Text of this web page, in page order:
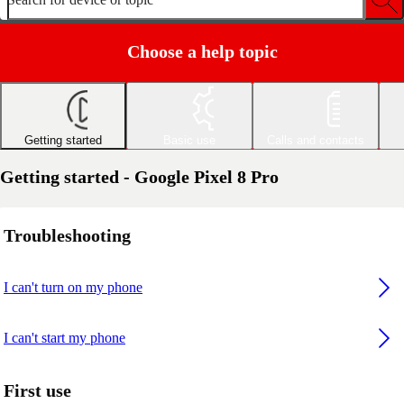
Choose a help topic
Getting started
Getting started - Google Pixel 8 Pro
Troubleshooting
I can't turn on my phone
I can't start my phone
First use